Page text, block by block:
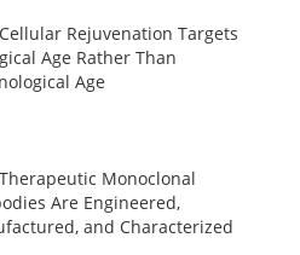
Rejuvenation Targets
Age Rather Than
Age
Monoclonal
Are Engineered,
and Characterized